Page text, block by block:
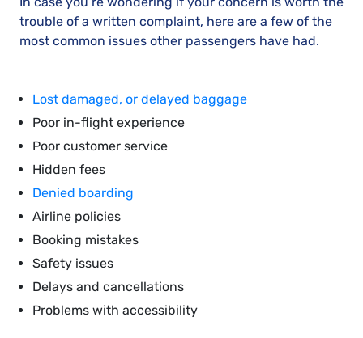
trouble of a written complaint, here are a few of the
most common issues other passengers have had.
Lost damaged, or delayed baggage
Poor in-flight experience
Poor customer service
Hidden fees
Denied boarding
Airline policies
Booking mistakes
Safety issues
Delays and cancellations
Problems with accessibility